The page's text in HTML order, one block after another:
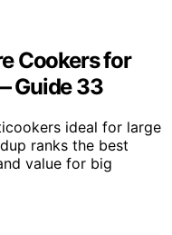
Cookers for
Guide 33
ideal for large
ranks the best
value for big